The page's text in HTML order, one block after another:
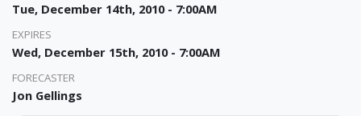
Tue, December 14th, 2010 - 7:00AM
EXPIRES
Wed, December 15th, 2010 - 7:00AM
FORECASTER
Jon Gellings